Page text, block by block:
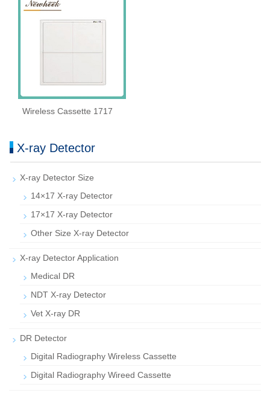
Wireless Cassette 1717
X-ray Detector
X-ray Detector Size
14×17 X-ray Detector
17×17 X-ray Detector
Other Size X-ray Detector
X-ray Detector Application
Medical DR
NDT X-ray Detector
Vet X-ray DR
DR Detector
Digital Radiography Wireless Cassette
Digital Radiography Wireed Cassette